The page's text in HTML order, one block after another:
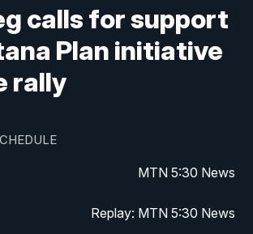
calls for support
Plan initiative
rally
MTN 5:30 News
Replay: MTN 5:30 News